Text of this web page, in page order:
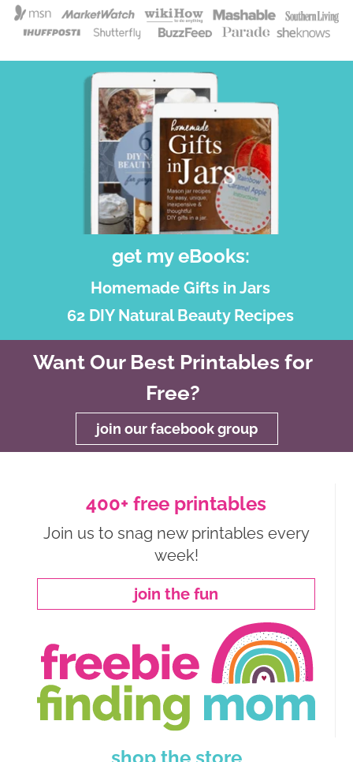
get my eBooks:
Homemade Gifts in Jars
62 DIY Natural Beauty Recipes
Want Our Best Printables for
Free?
join our facebook group
400+ free printables
Join us to snag new printables every
week!
join the fun